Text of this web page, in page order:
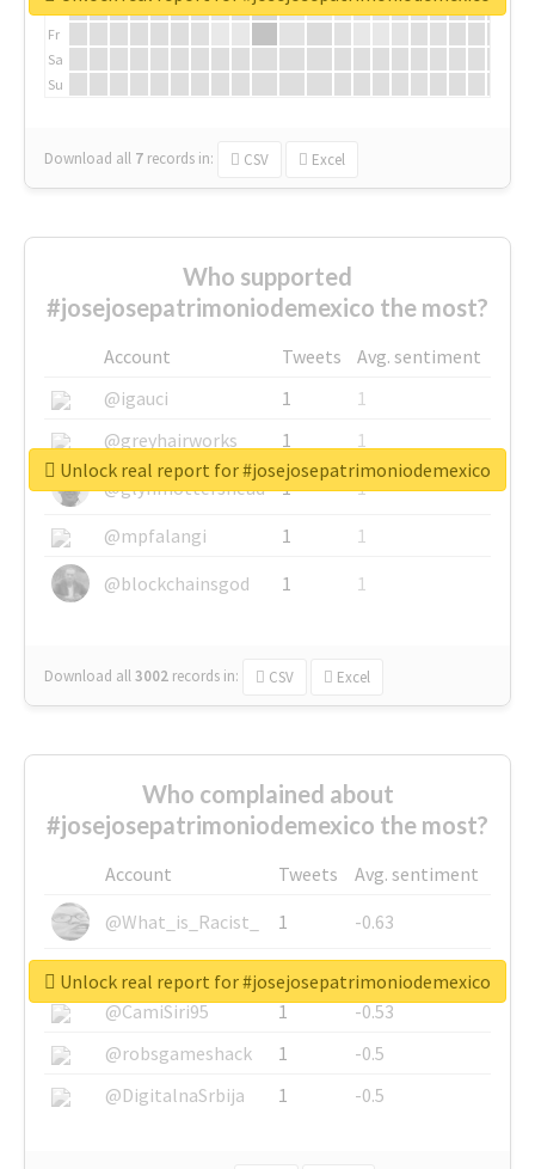
Fr
Sa
Su
Download all 7 records in: CSV Excel
Who supported
#josejosepatrimoniodemexico the most?
Account Tweets
Avg. sentiment
@igauci
1
1
@greyhairworks
1
1
@glynmottershead
1
1
@mpfalangi
1
1
@blockchainsgod
1 1
Download all3002 records in: CSV Excel
Unlock real report for #josejosepatrimoniodemexico
Who complained about
#josejosepatrimoniodemexico the most?
Account Tweets
Avg. sentiment
@What_is_Racist_
1
-0.63
@SkateChart
1
-0.6
@CamiSiri95
1
-0.53
@robsgameshack
1
-0.5
@DigitalnaSrbija
1 -0.5
Unlock real report for #josejosepatrimoniodemexico